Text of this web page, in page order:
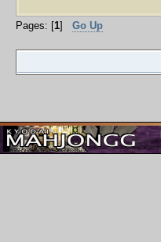
Pages: [1] Go Up